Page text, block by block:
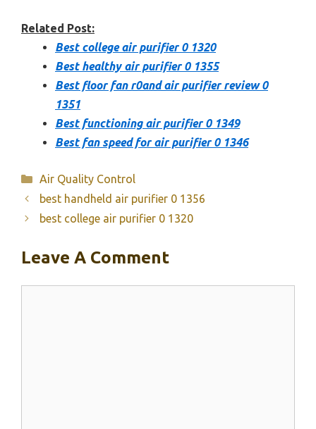
Related Post:
Best college air purifier 0 1320
Best healthy air purifier 0 1355
Best floor fan r0and air purifier review 0
1351
Best functioning air purifier 0 1349
Best fan speed for air purifier 0 1346
Categories
Air Quality Control
best handheld air purifier 0 1356
best college air purifier 0 1320
Leave A Comment